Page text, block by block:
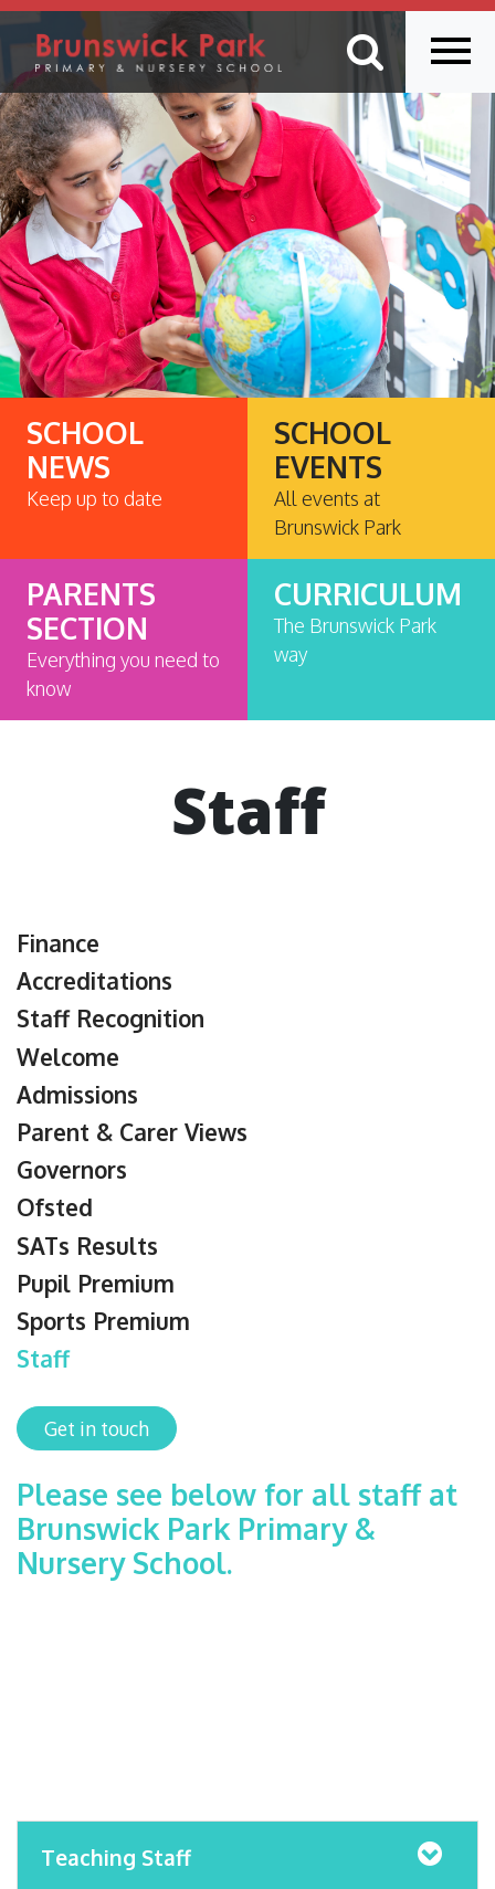
SCHOOL
NEWS
Keep up to date
SCHOOL
EVENTS
All events at
Brunswick Park
PARENTS
SECTION
Everything you need to
know
CURRICULUM
The Brunswick Park
way
Staff
Finance
Accreditations
Staff Recognition
Welcome
Admissions
Parent & Carer Views
Governors
Ofsted
SATs Results
Pupil Premium
Sports Premium
Staff
Get in touch
Please see below for all staff at
Brunswick Park Primary &
Nursery School.
Teaching Staff